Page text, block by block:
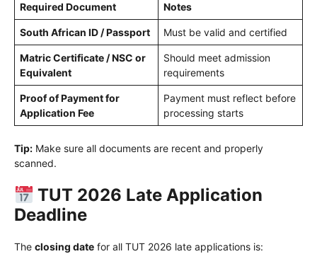
Required Document Notes
South African ID / Passport Must be valid and certified
Matric Certificate / NSC or
Equivalent
Should meet admission
requirements
Proof of Payment for
Application Fee
Payment must reflect before
processing starts
Tip: Make sure all documents are recent and properly
scanned.
TUT 2026 Late Application
Deadline
The closing date for all TUT 2026 late applications is: